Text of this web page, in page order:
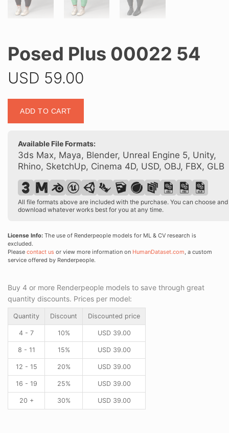
Posed Plus 00022 54
USD 59.00
Plus
00022
quantity
ADD TO CART
Available File Formats:
3ds Max, Maya, Blender, Unreal Engine 5, Unity,
Rhino, SketchUp, Cinema 4D, USD, OBJ, FBX, GLB
All file formats above are included with the purchase. You can choose and
download whatever works best for you at any time.
License Info: The use of Renderpeople models for ML & CV research is
excluded.
Please contact us or view more information on HumanDataset.com, a custom
service offered by Renderpeople.
Buy 4 or more Renderpeople models to save through great
quantity discounts. Prices per model:
Quantity Discount Discounted price
4 - 7 10% USD39.00
8 - 11 15% USD39.00
12 - 15 20% USD39.00
16 - 19 25% USD39.00
20 + 30% USD39.00